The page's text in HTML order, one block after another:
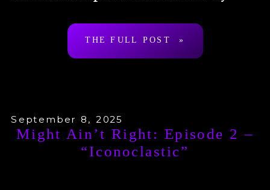
Arthur Desmond a.k.a. “Ragnar
Redbeard”. To be clear: […]
THE FULL POST »
Might Ain’t Right: Episode 2 –
“Iconoclastic”
September 8, 2025